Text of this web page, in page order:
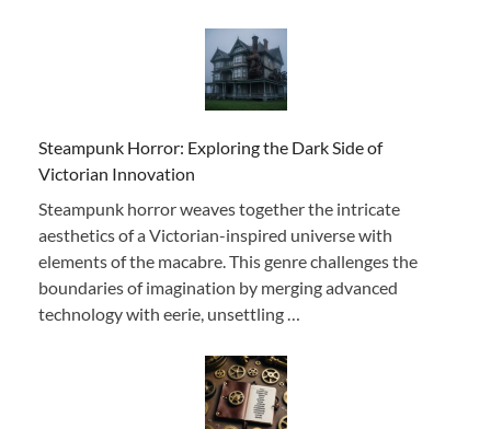
Steampunk Horror: Exploring the Dark Side of
Victorian Innovation
Steampunk horror weaves together the intricate
aesthetics of a Victorian-inspired universe with
elements of the macabre. This genre challenges the
boundaries of imagination by merging advanced
technology with eerie, unsettling …